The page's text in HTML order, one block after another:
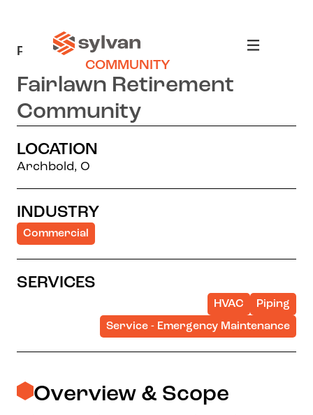
PROJECTS
>FAIRLAWN RETIREMENT
COMMUNITY
Fairlawn Retirement
Community
LOCATION
Archbold, O
INDUSTRY
Commercial
SERVICES
HVAC
Piping
Service - Emergency Maintenance
Overview & Scope